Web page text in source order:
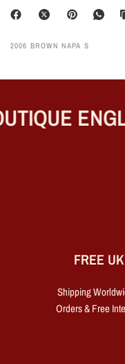
2006 BROWN NAPA S
FREE
Shipping
Orders & Free